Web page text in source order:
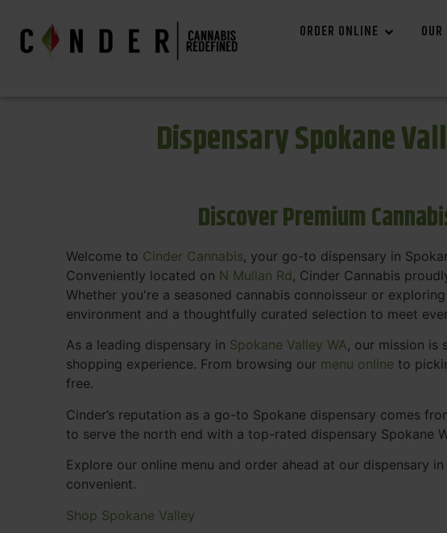
ORDER ONLINE
Dispensary Spokane
Discover Premium
Welcome to Cinder Cannabis, your go-to dispensary in
Conveniently located on N Mullan Rd, Cinder Cannabis
Whether you're a seasoned cannabis connoisseur or
environment and a thoughtfully curated selection to meet
As a leading dispensary in Spokane Valley WA, our mission is
shopping experience. From browsing our menu online to
free.
Cinder’s reputation as a go-to Spokane dispensary comes
to serve the north end with a top-rated dispensary Spokane
Explore our online menu and order ahead at our dispensary
convenient.
Shop Spokane Valley